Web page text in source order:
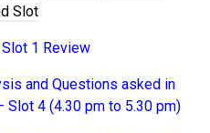
Slot
1 Review
and Questions asked in
Slot 4 (4.30 pm to 5.30 pm)